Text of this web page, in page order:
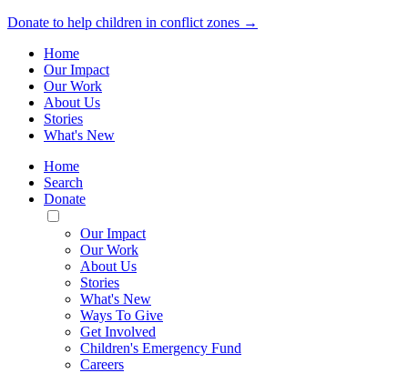
Donate to help children in conflict zones →
Home
Our Impact
Our Work
About Us
Stories
What's New
Home
Search
Donate
Toggle
Mobile
Menu
Our Impact
Our Work
About Us
Stories
What's New
Ways To Give
Get Involved
Children's Emergency Fund
Careers